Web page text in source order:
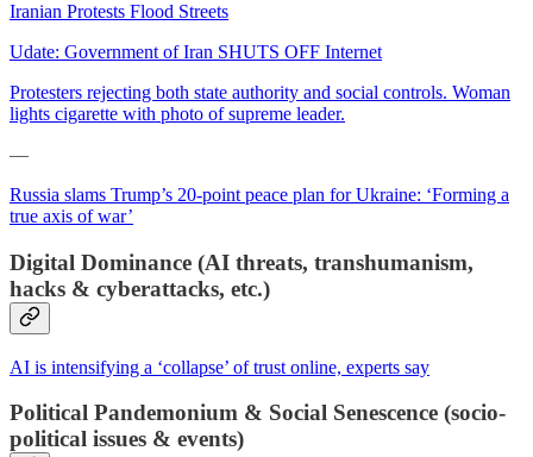
Iranian Protests Flood Streets
Udate: Government of Iran SHUTS OFF Internet
Protesters rejecting both state authority and social controls. Woman
lights cigarette with photo of supreme leader.
—
Russia slams Trump’s 20-point peace plan for Ukraine: ‘Forming a
true axis of war’
Digital Dominance (AI threats, transhumanism,
hacks & cyberattacks, etc.)
AI is intensifying a ‘collapse’ of trust online, experts say
Political Pandemonium & Social Senescence (socio-
political issues & events)